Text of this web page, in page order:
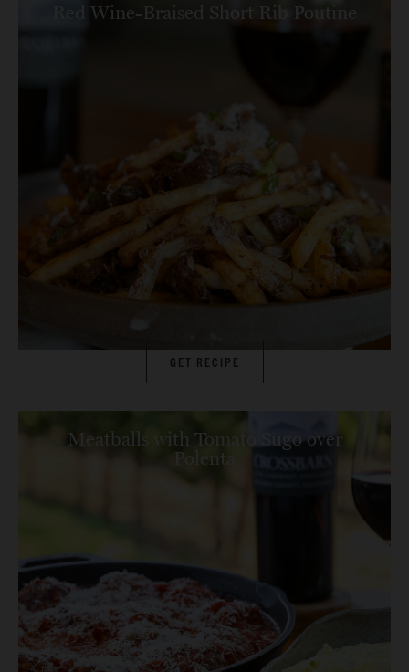
Red Wine-Braised Short Rib Poutine
GET RECIPE
Meatballs with Tomato Sugo over
Polenta